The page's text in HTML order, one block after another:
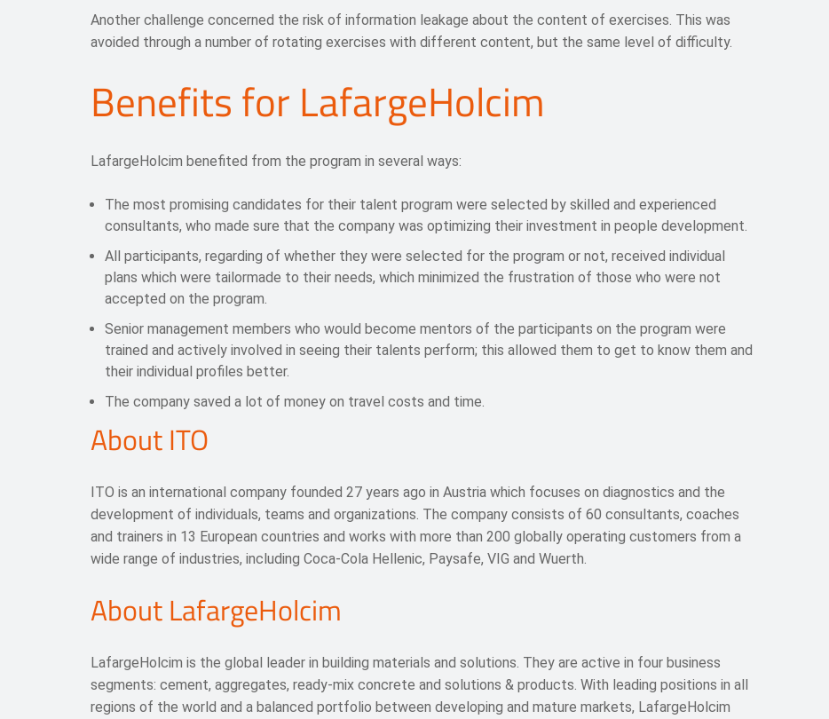
Another challenge concerned the risk of information leakage about the content of exercises. This was
avoided through a number of rotating exercises with different content, but the same level of difficulty.
Benefits for LafargeHolcim
LafargeHolcim benefited from the program in several ways:
The most promising candidates for their talent program were selected by skilled and experienced
consultants, who made sure that the company was optimizing their investment in people development.
All participants, regarding of whether they were selected for the program or not, received individual
plans which were tailormade to their needs, which minimized the frustration of those who were not
accepted on the program.
Senior management members who would become mentors of the participants on the program were
trained and actively involved in seeing their talents perform; this allowed them to get to know them and
their individual profiles better.
The company saved a lot of money on travel costs and time.
About ITO
ITO is an international company founded 27 years ago in Austria which focuses on diagnostics and the
development of individuals, teams and organizations. The company consists of 60 consultants, coaches
and trainers in 13 European countries and works with more than 200 globally operating customers from a
wide range of industries, including Coca-Cola Hellenic, Paysafe, VIG and Wuerth.
About LafargeHolcim
LafargeHolcim is the global leader in building materials and solutions. They are active in four business
segments: cement, aggregates, ready-mix concrete and solutions & products. With leading positions in all
regions of the world and a balanced portfolio between developing and mature markets, LafargeHolcim